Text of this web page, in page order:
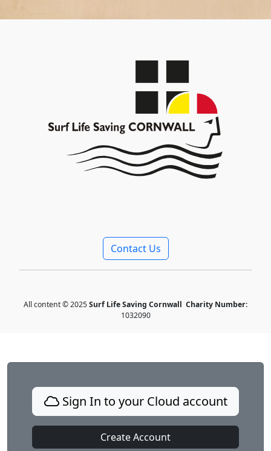
Contact Us
All content © 2025Surf Life Saving Cornwall Charity Number:
1032090
Sign In to your Cloud account
Create Account